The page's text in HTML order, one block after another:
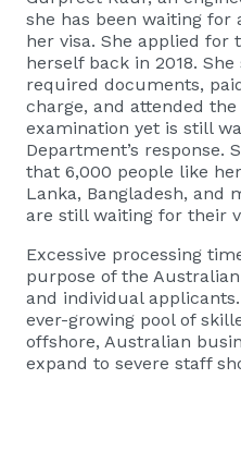
she has been waiting for
her visa. She applied for
herself back in 2018.
required documents,
charge, and attended
examination yet is still
Department’s response.
that 6,000 people like
Lanka, Bangladesh, and
are still waiting for their
Excessive processing
purpose of the
and individual
ever-growing pool of
offshore, Australian
expand to severe staff